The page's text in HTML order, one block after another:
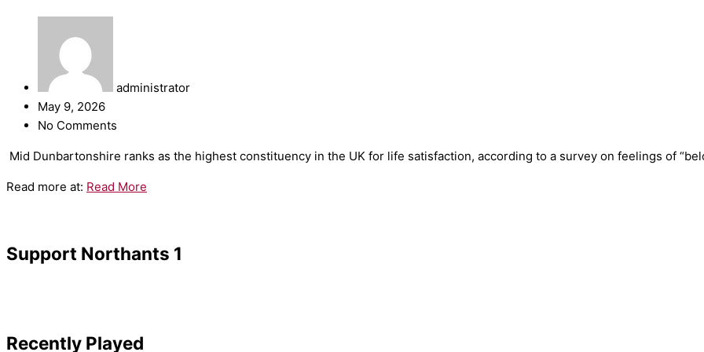
administrator
May 9, 2026
No Comments
​Mid Dunbartonshire ranks as the highest constituency in the UK for life satisfaction, according to a survey on feelings of
Read more at: Read More
Support Northants 1
Recently Played